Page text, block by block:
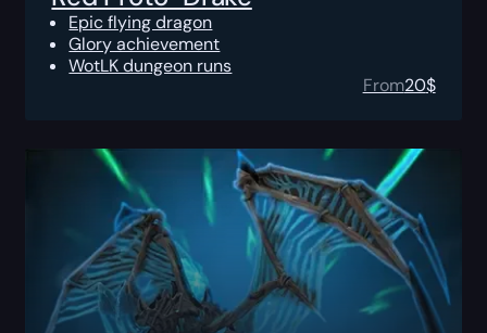
Epic flying dragon
Glory achievement
WotLK dungeon runs
From20$